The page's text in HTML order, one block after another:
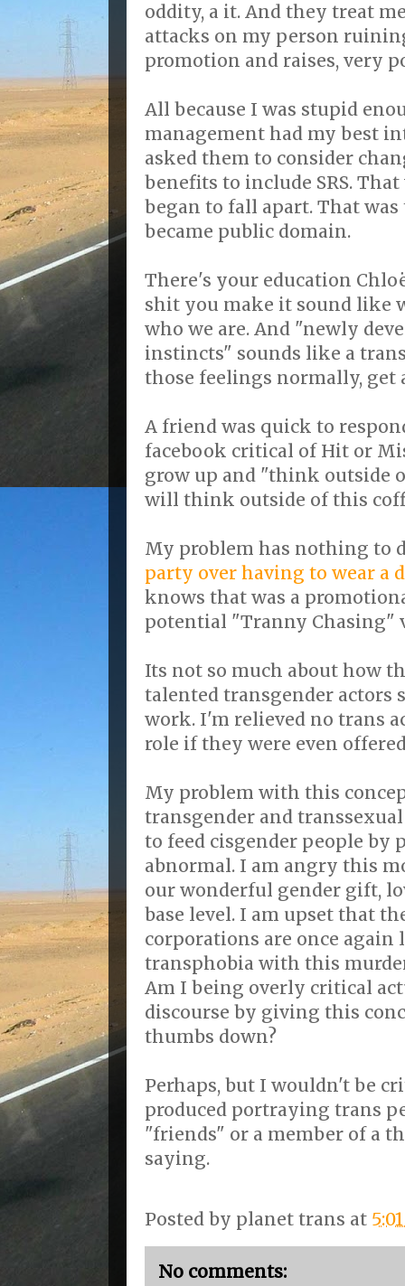
oddity, a it. And they treat
attacks on my person
promotion and raises, very
All because I was stupid
management had my best
asked them to consider
benefits to include SRS.
began to fall apart. That
became public domain.
There's your education
shit you make it sound like
who we are. And "newly
instincts" sounds like a
those feelings normally, get
A friend was quick to
facebook critical of Hit or
grow up and "think outside
will think outside of this
My problem has nothing to
party over having to wear a
knows that was a
potential "Tranny Chasing"
Its not so much about how
talented transgender actors
work. I'm relieved no trans
role if they were even
My problem with this
transgender and
to feed cisgender people by
abnormal. I am angry this
our wonderful gender gift,
base level. I am upset that
corporations are once again
transphobia with this
Am I being overly critical
discourse by giving this
thumbs down?
Perhaps, but I wouldn't be
produced portraying trans
"friends" or a member of a
saying.
Posted by planet trans at
No comments: